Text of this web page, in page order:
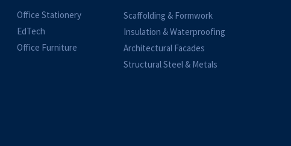
Office Stationery
EdTech
Office Furniture
Scaffolding & Formwork
Insulation & Waterproofing
Architectural Facades
Structural Steel & Metals